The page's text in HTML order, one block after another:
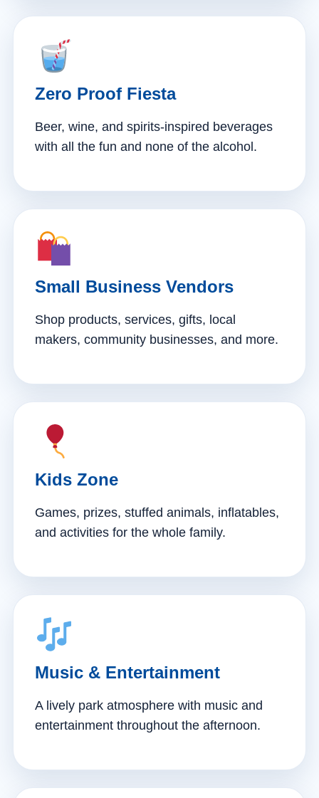
Zero Proof Fiesta
Beer, wine, and spirits-inspired beverages
with all the fun and none of the alcohol.
Small Business Vendors
Shop products, services, gifts, local
makers, community businesses, and more.
Kids Zone
Games, prizes, stuffed animals, inflatables,
and activities for the whole family.
Music & Entertainment
A lively park atmosphere with music and
entertainment throughout the afternoon.